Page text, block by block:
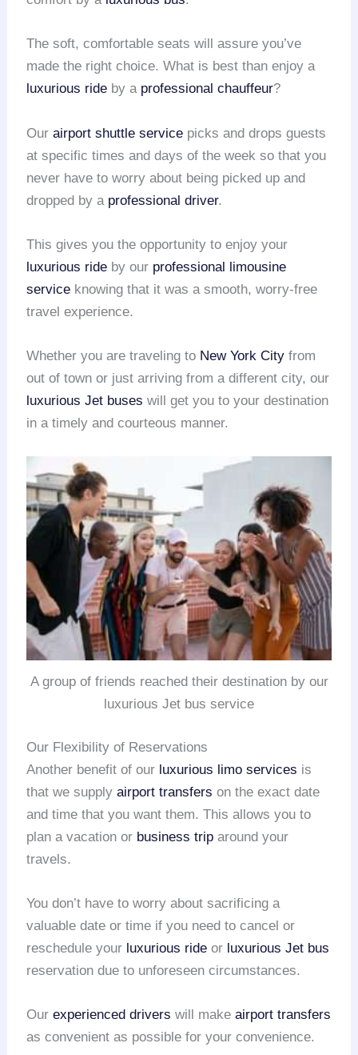
The soft, comfortable seats will assure you’ve
made the right choice. What is best than enjoy a
luxurious ride by a professional chauffeur?
Ourairport shuttle service picks and drops guests
at specific times and days of the week so that you
never have to worry about being picked up and
dropped by a professional driver.
This gives you the opportunity to enjoy your
luxurious ride by our professional limousine
service knowing that it was a smooth, worry-free
travel experience.
Whether you are traveling to New York City from
out of town or just arriving from a different city, our
luxurious Jet buses will get you to your destination
in a timely and courteous manner.
A group of friends reached their destination by our
luxurious Jet bus service
Our Flexibility of Reservations
Another benefit of our luxurious limo services is
that we supplyairport transfers on the exact date
and time that you want them. This allows you to
plan a vacation or business trip around your
travels.
You don’t have to worry about sacrificing a
valuable date or time if you need to cancel or
reschedule your luxurious ride or luxurious Jet bus
reservation due to unforeseen circumstances.
Ourexperienced drivers will makeairport transfers
as convenient as possible for your convenience.